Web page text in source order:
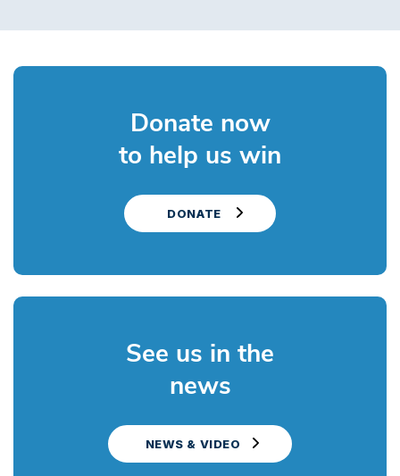
Donate now
to help us win
DONATE
See us in the
news
NEWS & VIDEO